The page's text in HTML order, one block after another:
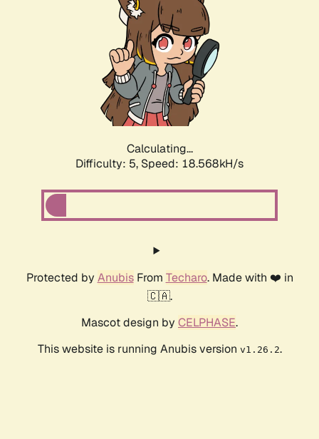
Calculating...
Difficulty: 5, Speed: 18.568kH/s
Protected by AnubisFrom Techaro. Made with ❤️ in
🇨🇦.
Mascot design by CELPHASE.
This website is running Anubis version v1.26.2.